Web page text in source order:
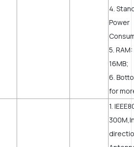
4.
Power
5.
16MB;
6.
for
1.